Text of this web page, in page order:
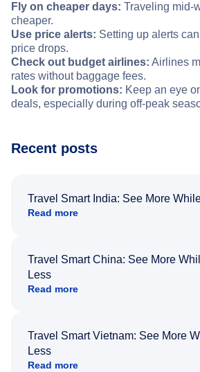
Fly on cheaper days: Traveling mid-
cheaper.
Use price alerts: Setting up alerts
price drops.
Check out budget airlines: Airlines
rates without baggage fees.
Look for promotions: Keep an eye
deals, especially during off-peak
Recent posts
Travel Smart India: See More
Read more
Travel Smart China: See More
Less
Read more
Travel Smart Vietnam: See More
Less
Read more